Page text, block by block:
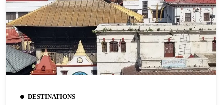
DESTINATIONS